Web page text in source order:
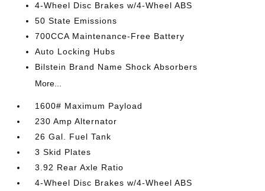
4-Wheel Disc Brakes w/4-Wheel ABS
50 State Emissions
700CCA Maintenance-Free Battery
Auto Locking Hubs
Bilstein Brand Name Shock Absorbers
More...
1600# Maximum Payload
230 Amp Alternator
26 Gal. Fuel Tank
3 Skid Plates
3.92 Rear Axle Ratio
4-Wheel Disc Brakes w/4-Wheel ABS